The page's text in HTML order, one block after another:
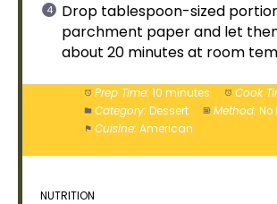
Drop tablespoon-sized
parchment paperand let
about 20 minutes at room
Prep Time: 10 minutes Cook
Category: Dessert Method: No
Cuisine: American
NUTRITION